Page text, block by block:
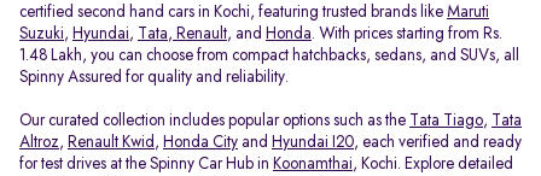
certified second hand cars in Kochi, featuring trusted brands like Maruti
Suzuki, Hyundai, Tata, Renault, and Honda. With prices starting from Rs.
1.48 Lakh, you can choose from compact hatchbacks, sedans, and SUVs, all
Spinny Assured for quality and reliability.
Our curated collection includes popular options such as the Tata Tiago,
Tata
Altroz, Renault Kwid , Honda City and Hyundai I20, each verified and ready
for test drives at the Spinny Car Hub in Koonamthai, Kochi. Explore detailed